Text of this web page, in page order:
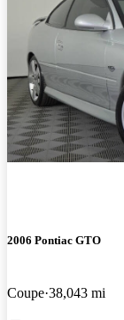
2006 Pontiac GTO
Coupe 38,043 mi